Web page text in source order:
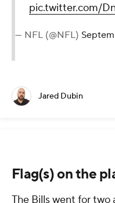
pic.twitter.com/
— NFL (@NFL)
Jared Dubin
Flag(s) on the
The Bills went for two